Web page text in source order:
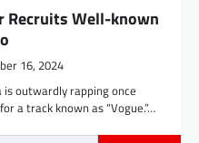
Recruits Well-known
16, 2024
is outwardly rapping once
a track known as “Vogue.”…